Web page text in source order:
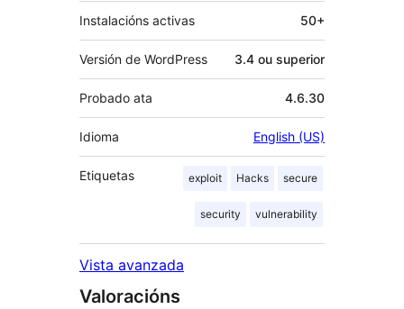
Instalacións activas 50+
Versión de WordPress 3.4 ou superior
Probado ata 4.6.30
Idioma English (US)
Etiquetas exploit Hacks secure
security vulnerability
Vista avanzada
Valoracións